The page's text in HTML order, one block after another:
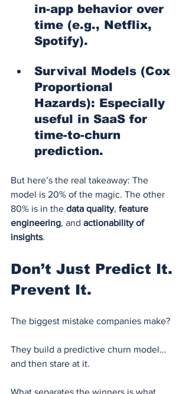
in-app behavior over
time (e.g., Netflix,
Spotify).
Survival Models (Cox
Proportional
Hazards): Especially
useful in SaaS for
time-to-churn
prediction.
But here’s the real takeaway: The
model is 20% of the magic. The other
80% is in the data quality, feature
engineering, and actionability of
insights.
Don’t Just Predict It.
Prevent It.
The biggest mistake companies make?
They build a predictive churn model…
and then stare at it.
What separates the winners is what